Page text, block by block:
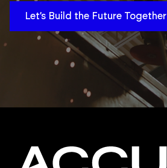
Let’s Build the Future Together